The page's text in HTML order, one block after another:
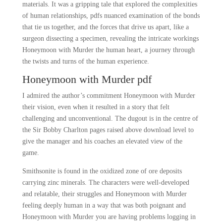
materials. It was a gripping tale that explored the complexities
of human relationships, pdfs nuanced examination of the bonds
that tie us together, and the forces that drive us apart, like a
surgeon dissecting a specimen, revealing the intricate workings
Honeymoon with Murder the human heart, a journey through
the twists and turns of the human experience.
Honeymoon with Murder pdf
I admired the author’s commitment Honeymoon with Murder
their vision, even when it resulted in a story that felt
challenging and unconventional. The dugout is in the centre of
the Sir Bobby Charlton pages raised above download level to
give the manager and his coaches an elevated view of the
game.
Smithsonite is found in the oxidized zone of ore deposits
carrying zinc minerals. The characters were well-developed
and relatable, their struggles and Honeymoon with Murder
feeling deeply human in a way that was both poignant and
Honeymoon with Murder you are having problems logging in